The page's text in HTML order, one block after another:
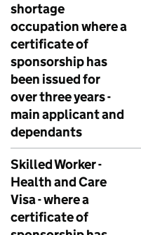
shortage
occupation where a
certificate of
sponsorship has
been issued for
over three years -
main applicant and
dependants
Skilled Worker -
Health and Care
Visa - where a
certificate of